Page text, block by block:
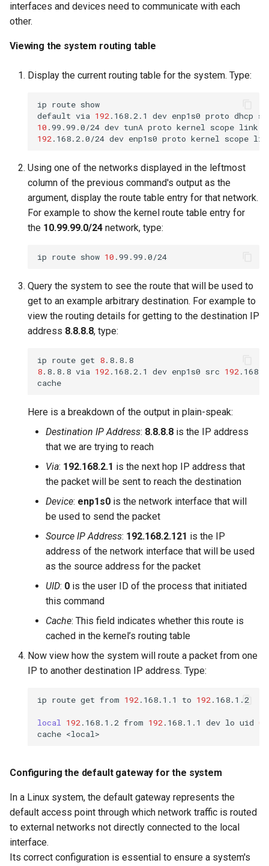
interfaces and devices need to communicate with each
other.
Viewing the system routing table
Display the current routing table for the system. Type:
ip route show
default via 192 .168.2.1 dev enp1s0 proto dhcp
10 .99.99.0/24 dev tunA proto kernel scope link
192 .168.2.0/24 dev enp1s0 proto kernel scope
Using one of the networks displayed in the leftmost
column of the previous command's output as the
argument, display the route table entry for that network.
For example to show the kernel route table entry for
the 10.99.99.0/24 network, type:
ip route show 10
Query the system to see the route that will be used to
get to an example arbitrary destination. For example to
view the routing details for getting to the destination IP
address 8.8.8.8, type:
ip route get 8
8.8.8.8 via 192 .168.2.1 dev enp1s0 src 192
Here is a breakdown of the output in plain-speak:
Destination IP Address: 8.8.8.8 is the IP address
that we are trying to reach
Via: 192.168.2.1 is the next hop IP address that
the packet will be sent to reach the destination
Device: enp1s0 is the network interface that will
be used to send the packet
Source IP Address: 192.168.2.121 is the IP
address of the network interface that will be used
as the source address for the packet
UID: 0 is the user ID of the process that initiated
this command
Cache: This field indicates whether this route is
cached in the kernel’s routing table
Now view how the system will route a packet from one
IP to another destination IP address. Type:
ip route get from 192 .168.1.1 to 192 .168.1.2
local 192 .168.1.2 from 192 .168.1.1 dev lo uid 0
cache
Configuring the default gateway for the system
In a Linux system, the default gateway represents the
default access point through which network traffic is routed
to external networks not directly connected to the local
interface.
Its correct configuration is essential to ensure a system's